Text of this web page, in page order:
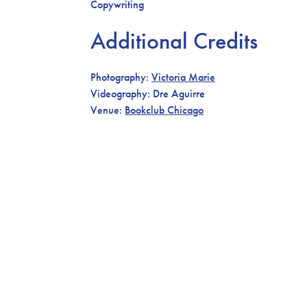
Copywriting
Additional Credits
Photography:Victoria Marie
Videography: Dre Aguirre
Venue: Bookclub Chicago